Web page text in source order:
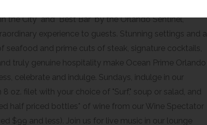
the City" and "Best Bar" by the Orlando Sentinel,
experience to guests. Stunning settings and a
seafood and prime cuts of steak, signature cocktails,
truly genuine hospitality make Ocean Prime Orlando
celebrate and indulge. Sundays, indulge in our
oz. filet with your choice of "Surf," soup or salad, and
half priced bottles* of wine from our Wine Spectator
$99 and less). Join us for live music in our lounge